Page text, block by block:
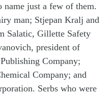
just a few of them.
man; Stjepan Kralj and
Salatic, Gillette Safety
president of
Company;
Company; and
Serbs who were